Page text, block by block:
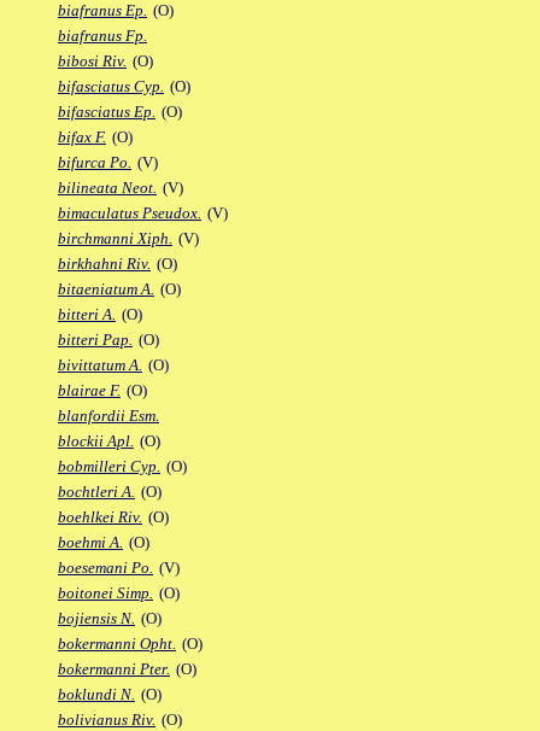
biafranus Ep. (O)
biafranus Fp.
bibosi Riv. (O)
bifasciatus Cyp. (O)
bifasciatus Ep. (O)
bifax F. (O)
bifurca Po. (V)
bilineata Neot. (V)
bimaculatus Pseudox. (V)
birchmanni Xiph. (V)
birkhahni Riv. (O)
bitaeniatum A. (O)
bitteri A. (O)
bitteri Pap. (O)
bivittatum A. (O)
blairae F. (O)
blanfordii Esm.
blockii Apl. (O)
bobmilleri Cyp. (O)
bochtleri A. (O)
boehlkei Riv. (O)
boehmi A. (O)
boesemani Po. (V)
boitonei Simp. (O)
bojiensis N. (O)
bokermanni Opht. (O)
bokermanni Pter. (O)
boklundi N. (O)
bolivianus Riv. (O)